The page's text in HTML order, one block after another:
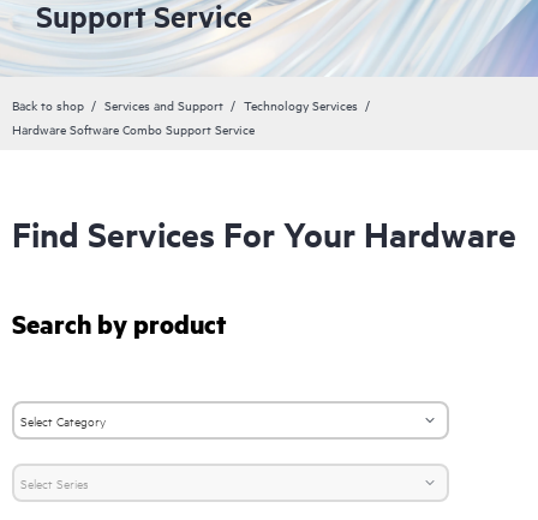
Support Service
Back to shop Services and Support
Technology Services
Hardware Software Combo Support Service
Find Services For Your Hardware
Search by product